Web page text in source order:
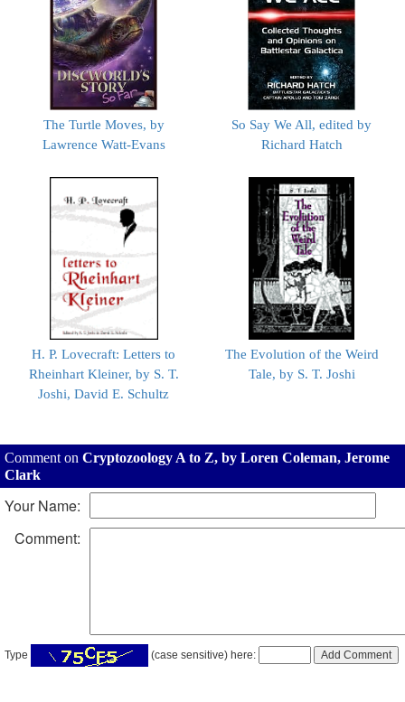
The Turtle Moves, by
Lawrence Watt-Evans
So Say We All, edited by
Richard Hatch
H. P. Lovecraft: Letters to
Rheinhart Kleiner, by S. T.
Joshi, David E. Schultz
The Evolution of the Weird
Tale, by S. T. Joshi
Comment on Cryptozoology A to Z, by Loren Coleman, Jerome
Clark
Your Name:
Comment:
Type (case sensitive) here: